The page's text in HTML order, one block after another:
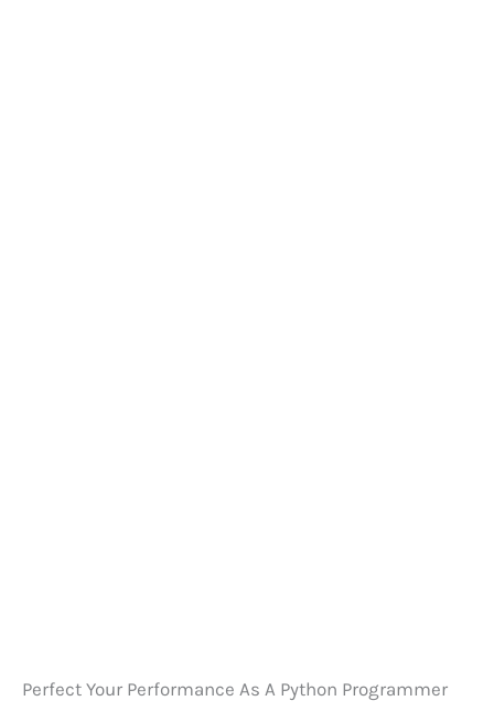
Perfect Your Performance As A Python Programmer